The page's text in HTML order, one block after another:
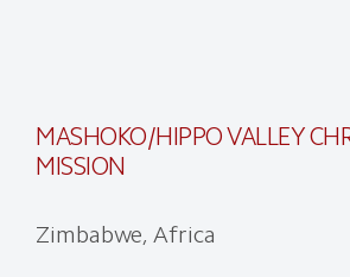
MASHOKO/HIPPO VALLEY
MISSION
Zimbabwe, Africa